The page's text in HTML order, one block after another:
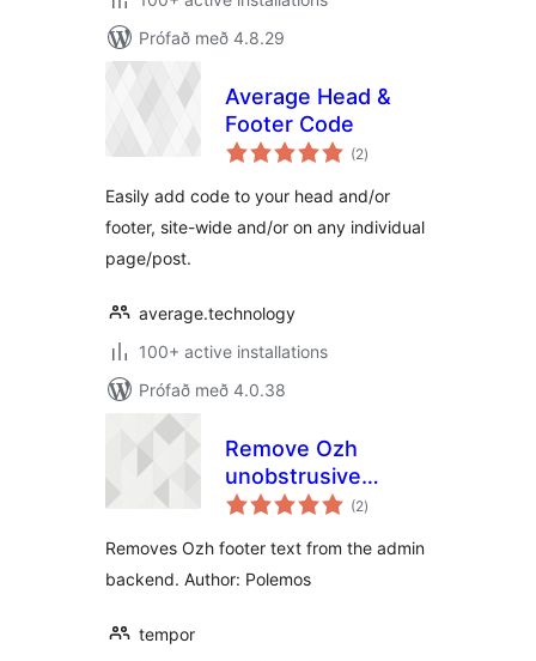
Prófað með 4.8.29
Average Head &
Footer Code
(2samtals
einkunnagjafir
)
Easily add code to your head and/or
footer, site-wide and/or on any individual
page/post.
average.technology
100+ active installations
Prófað með 4.0.38
Remove Ozh
unobstrusive
credits in footer
(2samtals
einkunnagjafir
)
Removes Ozh footer text from the admin
backend. Author: Polemos
tempor